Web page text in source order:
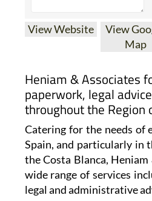
View Website
View
Map
Heniam & Associates
paperwork, legal
throughout the Region
Catering for the needs of
Spain, and particularly in
the Costa Blanca,
wide range of services
legal and administrative